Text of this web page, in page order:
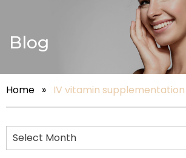
Blog
Home » IV vitamin